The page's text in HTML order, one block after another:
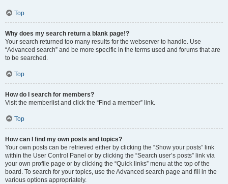
Top
Why does my search return a blank page!?
Your search returned too many results for the webserver to handle. Use
“Advanced search” and be more specific in the terms used and forums that are
to be searched.
Top
How do I search for members?
Visit the memberlist and click the “Find a member” link.
Top
How can I find my own posts and topics?
Your own posts can be retrieved either by clicking the “Show your posts” link
within the User Control Panel or by clicking the “Search user’s posts” link via
your own profile page or by clicking the “Quick links” menu at the top of the
board. To search for your topics, use the Advanced search page and fill in the
various options appropriately.